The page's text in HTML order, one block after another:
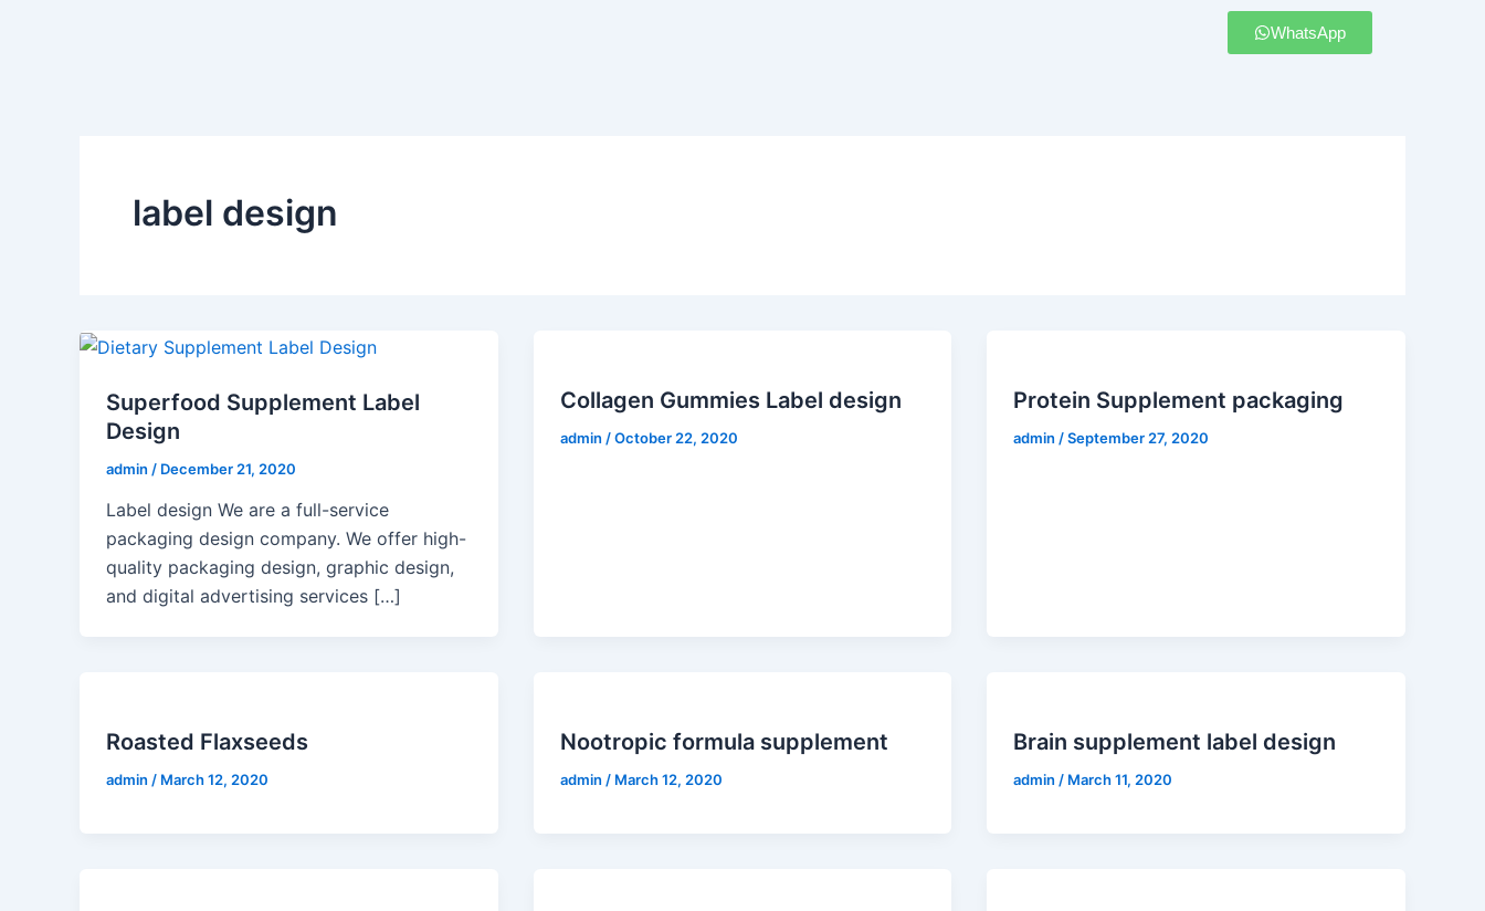
WhatsApp
label design
Superfood Supplement Label
Design
admin / December 21, 2020
Label design We are a full-service
packaging design company. We offer high-
quality packaging design, graphic design,
and digital advertising services […]
Collagen Gummies Label design
admin /October 22, 2020
Protein Supplement packaging
admin /September 27, 2020
Roasted Flaxseeds
admin / March 12, 2020
Nootropic formula supplement
admin / March 12, 2020
Brain supplement label design
admin/ March 11, 2020